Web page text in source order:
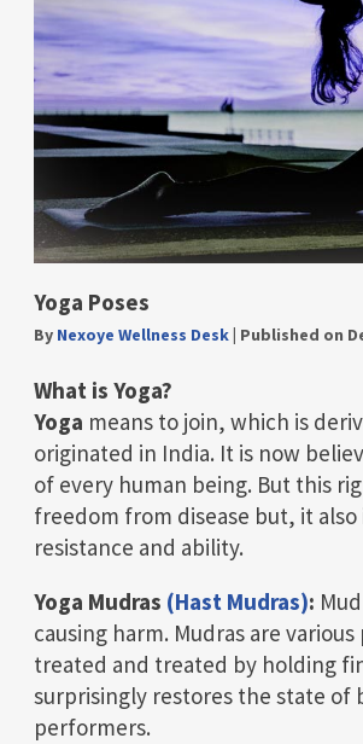
Yoga Poses
By Nexoye Wellness Desk| Published on
What is Yoga?
Yoga means to join, which is
originated in India. It is now
of every human being. But this
freedom from disease but, it
resistance and ability.
Yoga Mudras (Hast Mudras):
causing harm. Mudras are
treated and treated by holding
surprisingly restores the state of
performers.